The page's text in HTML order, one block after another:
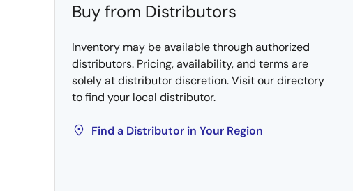
Buy from Distributors
Inventory may be available through authorized
distributors. Pricing, availability, and terms are
solely at distributor discretion. Visit our directory
to find your local distributor.
Find a Distributor in Your Region